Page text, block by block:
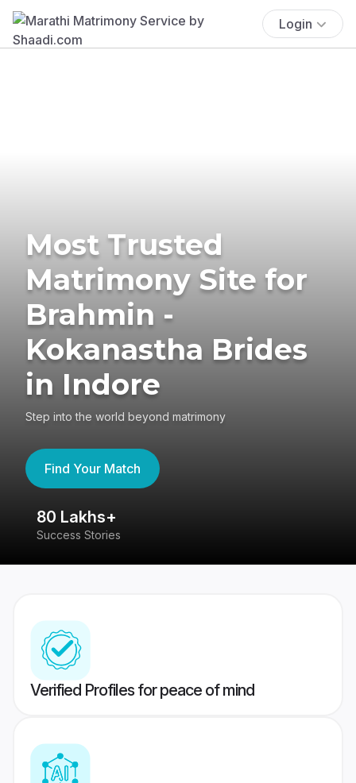
Login
Most Trusted
Matrimony Site for
Brahmin -
Kokanastha Brides
in Indore
Step into the world beyond matrimony
Find Your Match
80 Lakhs+
Success Stories
Verified Profiles for peace of mind